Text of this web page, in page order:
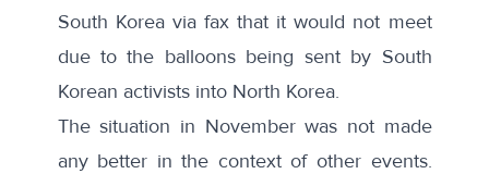
South Korea via fax that it would not meet
due to the balloons being sent by South
Korean activists into North Korea.
The situation in November was not made
any better in the context of other events.